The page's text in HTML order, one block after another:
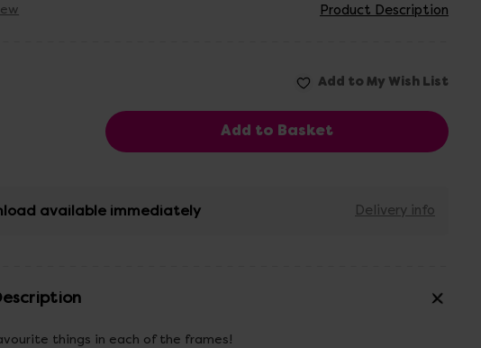
Product Description
available immediately Delivery info
things in each of the frames!